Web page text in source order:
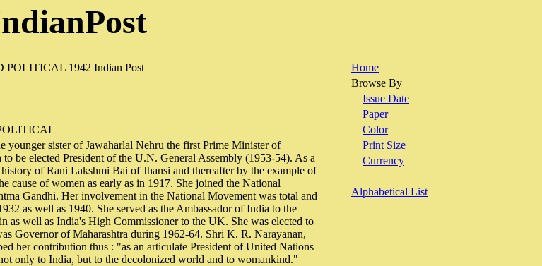
younger sister of Jawaharlal Nehru the first Prime Minister of
be elected President of the U.N. General Assembly (1953-54). As a
of Rani Lakshmi Bai of Jhansi and thereafter by the example of
cause of women as early as in 1917. She joined the National
Gandhi. Her involvement in the National Movement was total and
as well as 1940. She served as the Ambassador of India to the
as well as India's High Commissioner to the UK. She was elected to
Governor of Maharashtra during 1962-64. Shri K. R. Narayanan,
her contribution thus : "as an articulate President of United Nations
only to India, but to the decolonized world and to womankind."
Home
Browse By
Issue Date
Paper
Color
Print Size
Currency
Alphabetical List